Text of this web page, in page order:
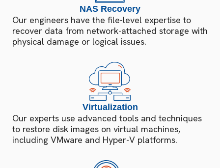
NAS Recovery
Our engineers have the file-level expertise to
recover data from network-attached storage with
physical damage or logical issues.
Virtualization
Our experts use advanced tools and techniques
to restore disk images on virtual machines,
including VMware and Hyper-V platforms.